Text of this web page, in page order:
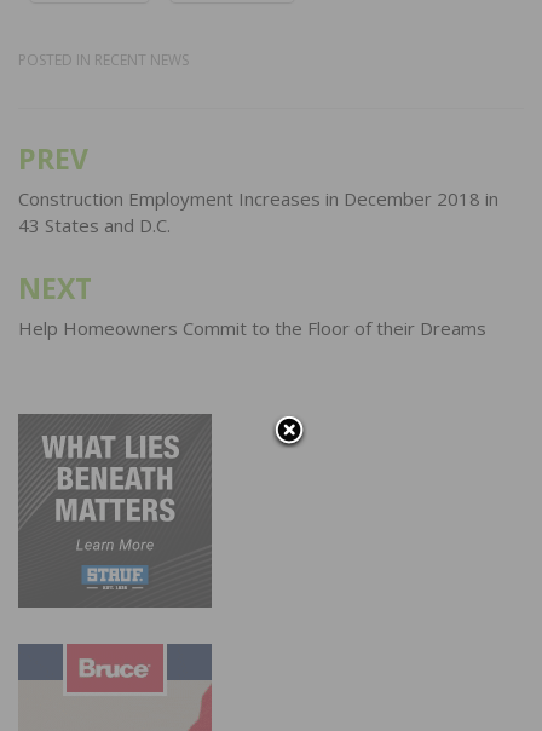
POSTED IN RECENT NEWS
Post
navigation
PREV
Construction Employment Increases in December 2018 in
43 States and D.C.
NEXT
Help Homeowners Commit to the Floor of their Dreams